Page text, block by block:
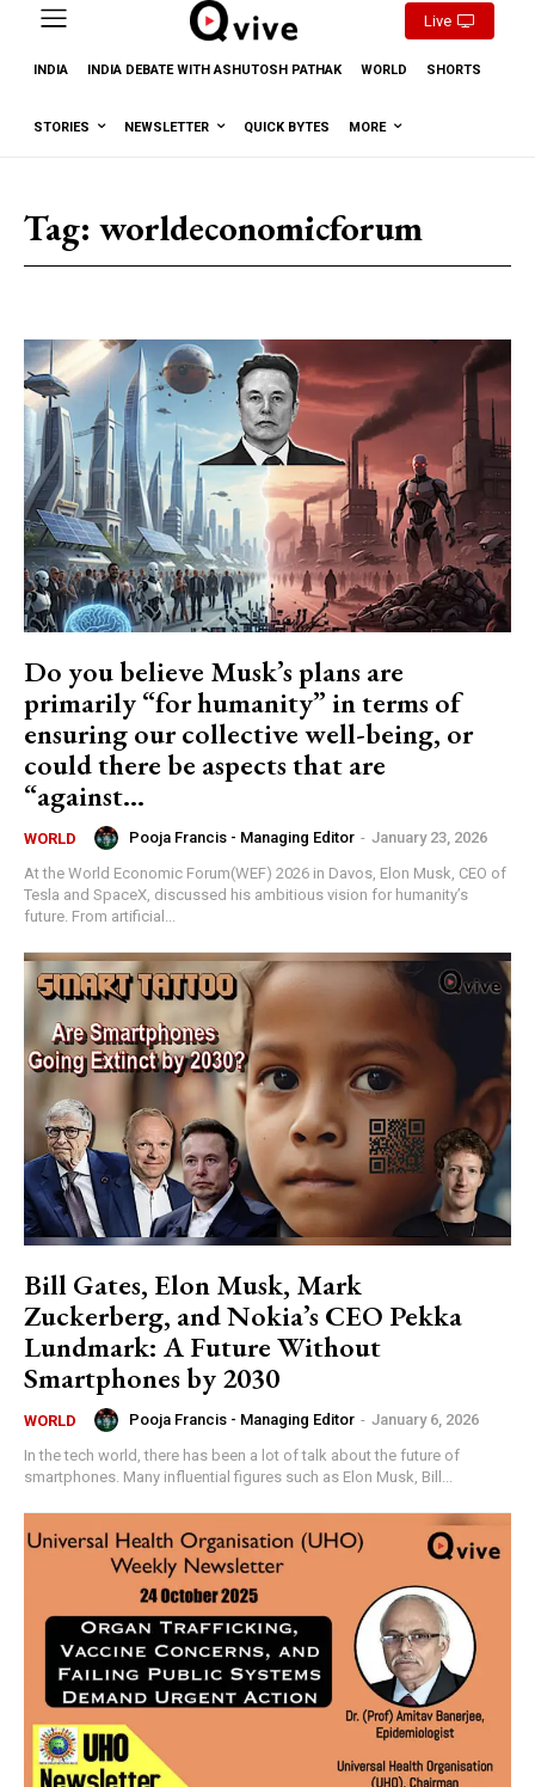
Live
INDIA INDIA DEBATE WITH ASHUTOSH PATHAK WORLD SHORTS
STORIES NEWSLETTER QUICK BYTES MORE
Tag: worldeconomicforum
Do you believe Musk’s plans are
primarily “for humanity” in terms of
ensuring our collective well-being, or
could there be aspects that are
“against...
WORLD Pooja Francis - Managing Editor - January 23, 2026
At the World Economic Forum(WEF) 2026 in Davos, Elon Musk, CEO of
Tesla and SpaceX, discussed his ambitious vision for humanity’s
future. From artificial...
Bill Gates, Elon Musk, Mark
Zuckerberg, and Nokia’s CEO Pekka
Lundmark: A Future Without
Smartphones by 2030
WORLD Pooja Francis - Managing Editor - January 6, 2026
In the tech world, there has been a lot of talk about the future of
smartphones. Many influential figures such as Elon Musk, Bill...